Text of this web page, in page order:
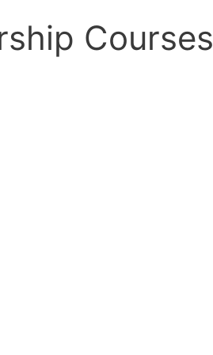
Courses